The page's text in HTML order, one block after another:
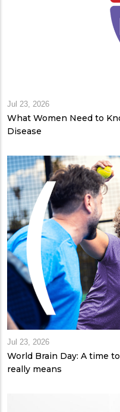
Jul 23, 2026
What Women Need to
Disease
Jul 23, 2026
World Brain Day: A time
really means